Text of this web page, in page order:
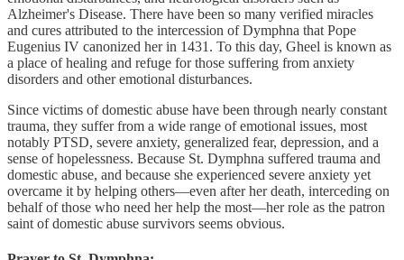
Alzheimer's Disease. There have been so many verified miracles
and cures attributed to the intercession of Dymphna that Pope
Eugenius IV canonized her in 1431. To this day, Gheel is known as
a place of healing and refuge for those suffering from anxiety
disorders and other emotional disturbances.
Since victims of domestic abuse have been through nearly constant
trauma, they suffer from a wide range of emotional issues, most
notably PTSD, severe anxiety, generalized fear, depression, and a
sense of hopelessness. Because St. Dymphna suffered trauma and
domestic abuse, and because she experienced severe anxiety yet
overcame it by helping others—even after her death, interceding on
behalf of those who need her help the most—her role as the patron
saint of domestic abuse survivors seems obvious.